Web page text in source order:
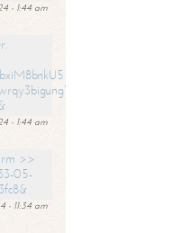
- 1:44 am
exec?
- 1:44 am
>>
05-
- 11:34 am